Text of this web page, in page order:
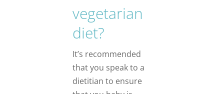
vegetarian
diet?
It’s recommended
that you speak to a
dietitian to ensure